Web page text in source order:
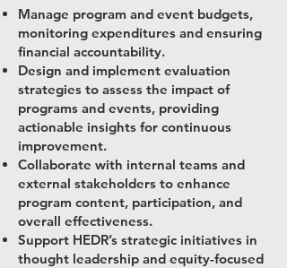
Manage program and event budgets,
monitoring expenditures and ensuring
financial accountability.
Design and implement evaluation
strategies to assess the impact of
programs and events, providing
actionable insights for continuous
improvement.
Collaborate with internal teams and
external stakeholders to enhance
program content, participation, and
overall effectiveness.
Support HEDR’s strategic initiatives in
thought leadership and equity-focused